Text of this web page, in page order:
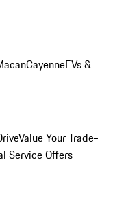
CayenneEVs &
Value Your Trade-
Service Offers